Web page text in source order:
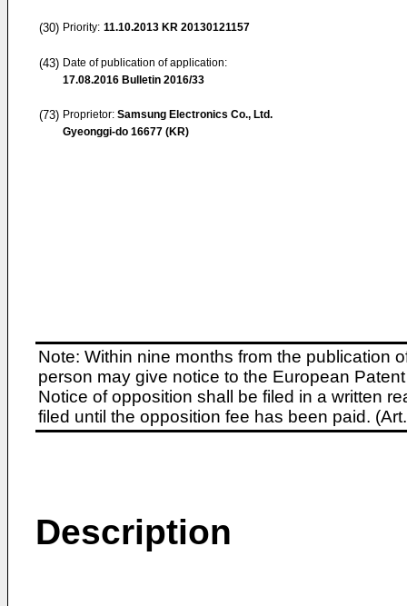
(30) Priority: 11.10.2013 KR 20130121157
(43) Date of publication of application:
17.08.2016 Bulletin 2016/33
(73) Proprietor: Samsung Electronics Co., Ltd.
Gyeonggi-do 16677 (KR)
Note: Within nine months from the publication
person may give notice to the European
Notice of opposition shall be filed in a written
filed until the opposition fee has been paid.
Description